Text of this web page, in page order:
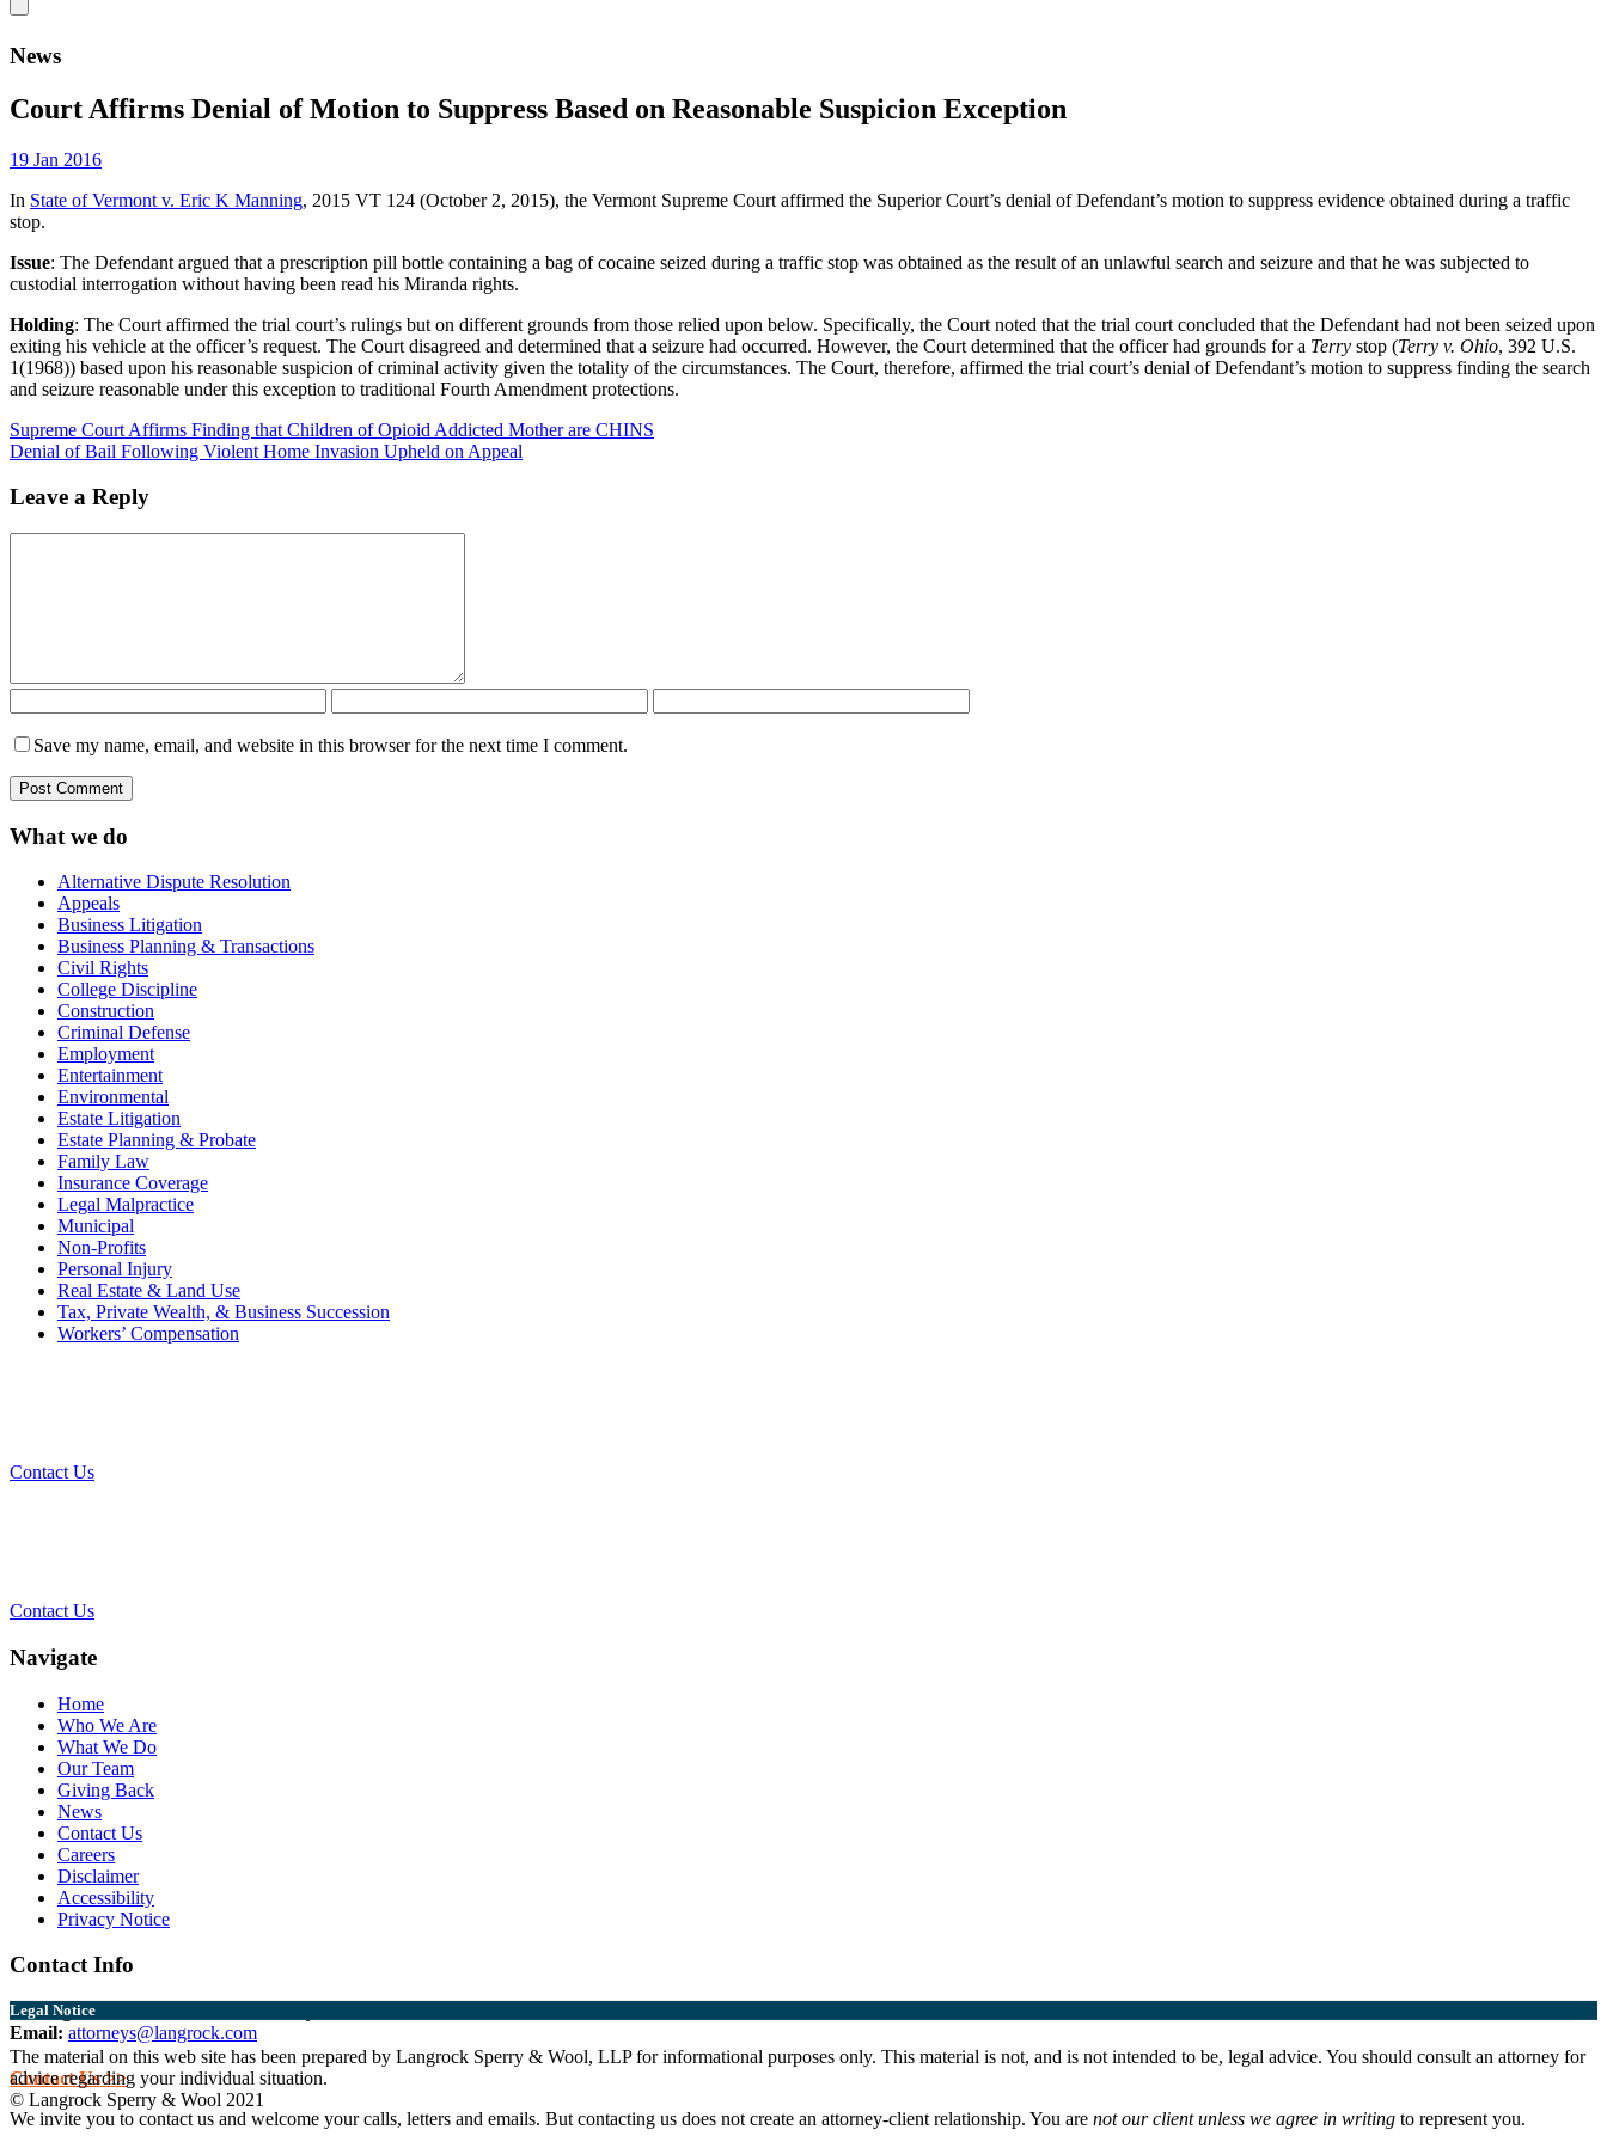
News
Court Affirms Denial of Motion to Suppress Based on Reasonable Suspicion Exception
19 Jan 2016
In State of Vermont v. Eric K Manning, 2015 VT 124 (October 2, 2015), the Vermont Supreme Court affirmed the Superior Court’s denial of Defendant’s motion to suppress evidence obtained during a traffic
stop.
Issue: The Defendant argued that a prescription pill bottle containing a bag of cocaine seized during a traffic stop was obtained as the result of an unlawful search and seizure and that he was subjected to
custodial interrogation without having been read his Miranda rights.
Holding: The Court affirmed the trial court’s rulings but on different grounds from those relied upon below. Specifically, the Court noted that the trial court concluded that the Defendant had not been seized upon
exiting his vehicle at the officer’s request. The Court disagreed and determined that a seizure had occurred. However, the Court determined that the officer had grounds for a Terry stop (Terry v. Ohio, 392 U.S.
1(1968)) based upon his reasonable suspicion of criminal activity given the totality of the circumstances. The Court, therefore, affirmed the trial court’s denial of Defendant’s motion to suppress finding the search
and seizure reasonable under this exception to traditional Fourth Amendment protections.
Supreme Court Affirms Finding that Children of Opioid Addicted Mother are CHINS
Denial of Bail Following Violent Home Invasion Upheld on Appeal
Leave a Reply
Save my name, email, and website in this browser for the next time I comment.
What we do
Alternative Dispute Resolution
Appeals
Business Litigation
Business Planning & Transactions
Civil Rights
College Discipline
Construction
Criminal Defense
Employment
Entertainment
Environmental
Estate Litigation
Estate Planning & Probate
Family Law
Insurance Coverage
Legal Malpractice
Municipal
Non-Profits
Personal Injury
Real Estate & Land Use
Tax, Private Wealth, & Business Succession
Workers’ Compensation
Contact Us
Contact Us
Navigate
Home
Who We Are
What We Do
Our Team
Giving Back
News
Contact Us
Careers
Disclaimer
Accessibility
Privacy Notice
Contact Info
Burlington:
Email: attorneys@langrock.com
Contact Us >>
© Langrock Sperry & Wool 2021
Legal Notice
The material on this web site has been prepared by Langrock Sperry & Wool, LLP for informational purposes only. This material is not, and is not intended to be, legal advice. You should consult an attorney for
advice regarding your individual situation.
We invite you to contact us and welcome your calls, letters and emails. But contacting us does not create an attorney-client relationship. You are not our client unless we agree in writing to represent you.